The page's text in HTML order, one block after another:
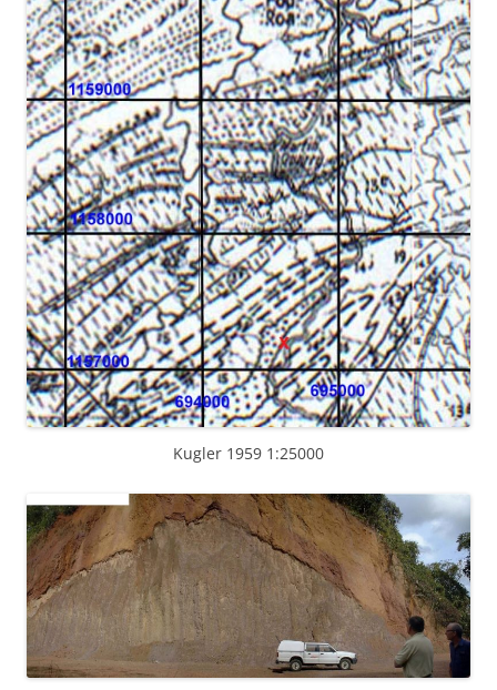
Kugler 1959 1:25000